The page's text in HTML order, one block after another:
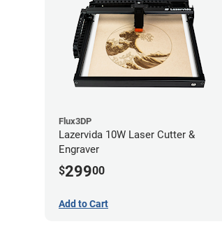
Flux3DP
Lazervida 10W Laser Cutter &
Engraver
$29900
Add to Cart